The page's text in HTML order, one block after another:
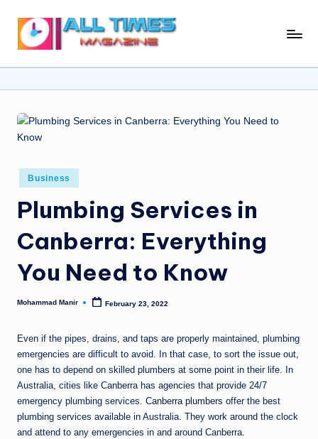
A
ll
T
i
m
s
M
a
g
a
zi
e
Gather
Date
From
Around
World
Posted
in
Business
Plumbing Services in
Canberra: Everything
You Need to Know
Posted
Mohammad Manir February 23, 2022
Even if the pipes, drains, and taps are properly maintained, plumbing
emergencies are difficult to avoid. In that case, to sort the issue out,
one has to depend on skilled plumbers at some point in their life. In
Australia, cities like Canberra has agencies that provide 24/7
emergency plumbing services. Canberra plumbers offer the best
plumbing services available in Australia. They work around the clock
and attend to any emergencies in and around Canberra.